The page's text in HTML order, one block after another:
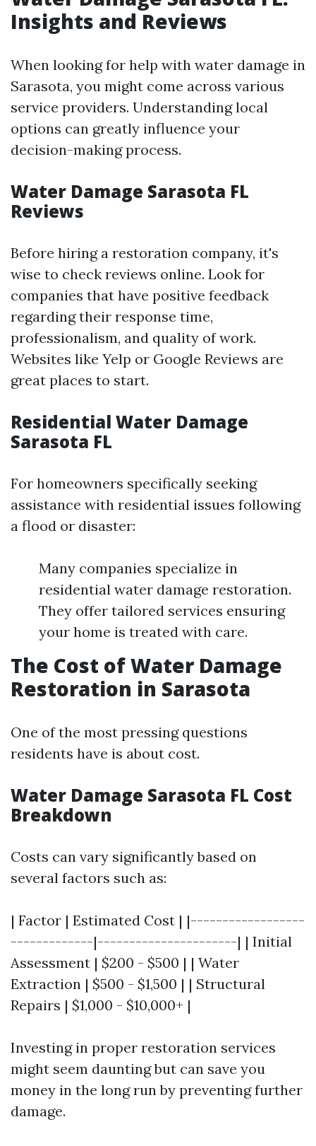
Insights and Reviews
When looking for help with water damage in
Sarasota, you might come across various
service providers. Understanding local
options can greatly influence your
decision-making process.
Water Damage Sarasota FL
Reviews
Before hiring a restoration company, it's
wise to check reviews online. Look for
companies that have positive feedback
regarding their response time,
professionalism, and quality of work.
Websites like Yelp or Google Reviews are
great places to start.
Residential Water Damage
Sarasota FL
For homeowners specifically seeking
assistance with residential issues following
a flood or disaster:
Many companies specialize in
residential water damage restoration.
They offer tailored services ensuring
your home is treated with care.
The Cost of Water Damage
Restoration in Sarasota
One of the most pressing questions
residents have is about cost.
Water Damage Sarasota FL Cost
Breakdown
Costs can vary significantly based on
several factors such as:
| Factor | Estimated Cost | |------------------
-------------|----------------------| | Initial
Assessment | $200 - $500 | | Water
Extraction | $500 - $1,500 | | Structural
Repairs | $1,000 - $10,000+ |
Investing in proper restoration services
might seem daunting but can save you
money in the long run by preventing further
damage.